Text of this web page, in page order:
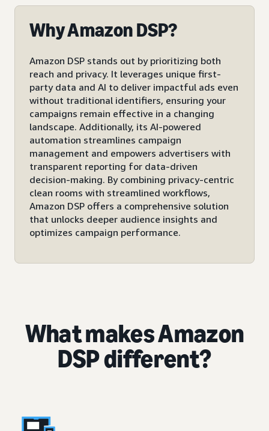
Why Amazon DSP?
Amazon DSP stands out by prioritizing both
reach and privacy. It leverages unique first-
party data and AI to deliver impactful ads even
without traditional identifiers, ensuring your
campaigns remain effective in a changing
landscape. Additionally, its AI-powered
automation streamlines campaign
management and empowers advertisers with
transparent reporting for data-driven
decision-making. By combining privacy-centric
clean rooms with streamlined workflows,
Amazon DSP offers a comprehensive solution
that unlocks deeper audience insights and
optimizes campaign performance.
What makes Amazon
DSP different?